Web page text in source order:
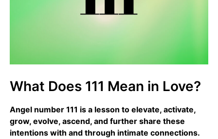
What Does 111 Mean in Love?
Angel number 111 is a lesson to elevate, activate,
grow, evolve, ascend, and further share these
intentions with and through intimate connections.